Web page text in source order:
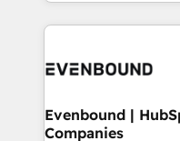
か？ ✓ HubSpot Elite
ISO9001:2015 取得 ✓
状整理の壁打ちなど、
experiences. To us,
and—most
products and
difference.
Evenbound |
Companies